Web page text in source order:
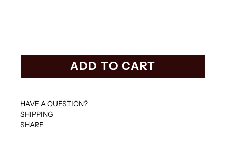
ADD TO CART
HAVE A QUESTION?
SHIPPING
SHARE